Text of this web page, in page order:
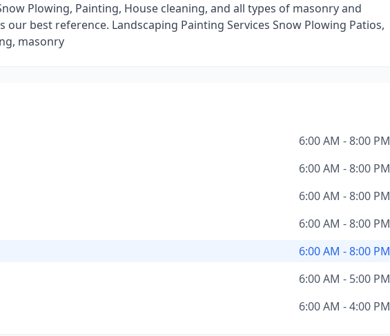
Plowing, Painting, House cleaning, and all types of masonry and
our best reference. Landscaping Painting Services Snow Plowing Patios,
masonry
6:00 AM - 8:00 PM
6:00 AM - 8:00 PM
6:00 AM - 8:00 PM
6:00 AM - 8:00 PM
6:00 AM - 8:00 PM
6:00 AM - 5:00 PM
6:00 AM - 4:00 PM